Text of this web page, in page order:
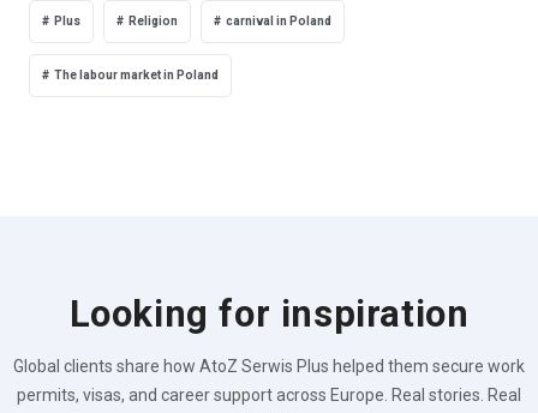
Plus Religion carnival in Poland
The labour market in Poland
Looking for inspiration
Global clients share how AtoZ Serwis Plus helped them secure work
permits, visas, and career support across Europe. Real stories. Real